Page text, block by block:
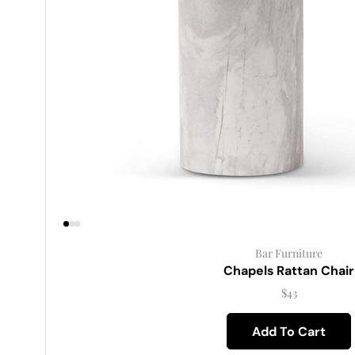
Bar Furniture
Chapels Rattan Chair
$43
Add To Cart